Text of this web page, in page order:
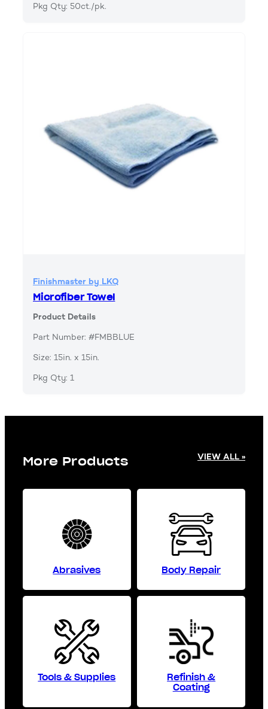
Pkg Qty: 50ct./pk.
Finishmaster by LKQ
Microfiber Towel
Product Details
Part Number: #FMBBLUE
Size: 15in. x 15in.
Pkg Qty: 1
More Products VIEW ALL »
Abrasives Body Repair
Tools & Supplies
Refinish &
Coating